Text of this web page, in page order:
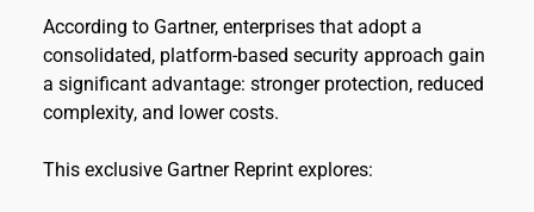
According to Gartner, enterprises that adopt a
consolidated, platform-based security approach gain
a significant advantage: stronger protection, reduced
complexity, and lower costs.
This exclusive Gartner Reprint explores: